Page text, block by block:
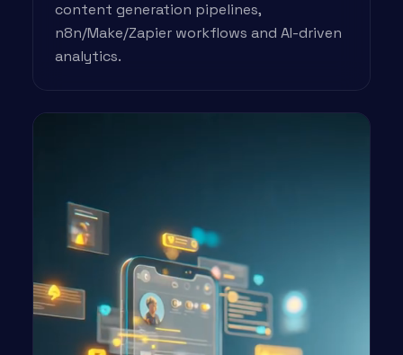
content generation pipelines,
n8n/Make/Zapier workflows and AI-driven
analytics.